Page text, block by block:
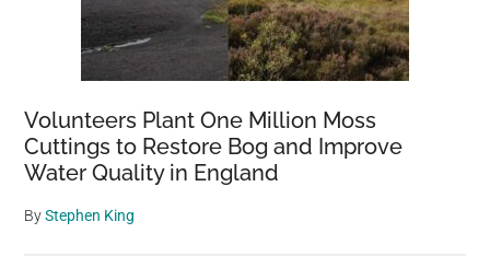
Volunteers Plant One Million Moss
Cuttings to Restore Bog and Improve
Water Quality in England
ByStephen King